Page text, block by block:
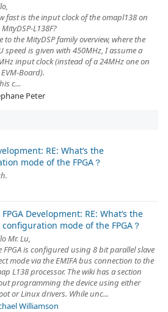
fast is the input clock of the omapl138 on
L138F?
to the MityDSP family overview, where the
speed is given with 450MHz, I assume a
input clock (instead of a 24MHz one on
Board).
c...
Peter
RE: What‘s the
mode of the FPGA？
FPGA Development: RE: What‘s the
configuration mode of the FPGA？
Mr. Lu,
FPGA is configured using 8 bit parallel slave
mode via the EMIFA bus connection to the
L138 processor. The wiki has a section
programming the device using either
or Linux drivers. While unc...
Williamson